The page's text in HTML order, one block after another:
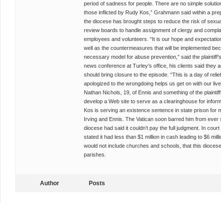
period of sadness for people. There are no simple
those inflicted by Rudy Kos,” Grahmann said within a
the diocese has brought steps to reduce the risk of
review boards to handle assignment of clergy and
employees and volunteers. “It is our hope and
well as the countermeasures that will be implemented
necessary model for abuse prevention,” said the
news conference at Turley’s office, his clients said they
should bring closure to the episode. “This is a day of
apologized to the wrongdoing helps us get on with our
Nathan Nichols, 19, of Ennis and something of the
develop a Web site to serve as a clearinghouse for
Kos is serving an existence sentence in state prison for
Irving and Ennis. The Vatican soon barred him from
diocese had said it couldn’t pay the full judgment. In
stated it had less than $1 million in cash leading to $6
would not include churches and schools, that this
parishes.
Author Posts